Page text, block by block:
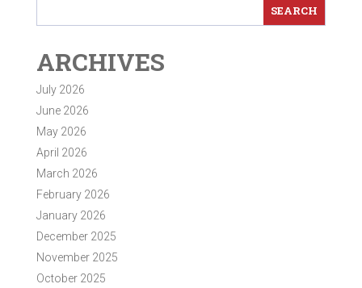
ARCHIVES
July 2026
June 2026
May 2026
April 2026
March 2026
February 2026
January 2026
December 2025
November 2025
October 2025